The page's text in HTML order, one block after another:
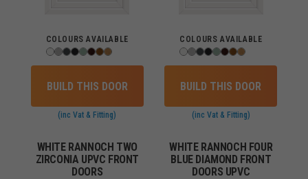
COLOURS AVAILABLE
BUILD THIS DOOR
(inc Vat & Fitting)
COLOURS AVAILABLE
BUILD THIS DOOR
(inc Vat & Fitting)
WHITE RANNOCH TWO
ZIRCONIA UPVC FRONT
DOORS
WHITE RANNOCH FOUR
BLUE DIAMOND FRONT
DOORS UPVC